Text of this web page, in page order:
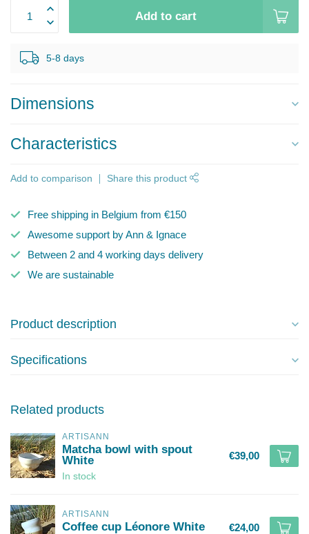
Add to cart
5-8 days
Dimensions
Characteristics
Add to comparison Share this product
Free shipping in Belgium from €150
Awesome support by Ann & Ignace
Between 2 and 4 working days delivery
We are sustainable
Product description
Specifications
Related products
ARTISANN
Matcha bowl with spout
White
In stock
€39,00
ARTISANN
Coffee cup Léonore White €24,00